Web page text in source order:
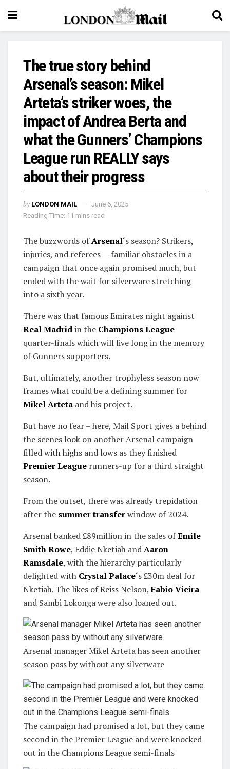
The true story behind
Arsenal’s season: Mikel
Arteta’s striker woes, the
impact of Andrea Berta and
what the Gunners’ Champions
League run REALLY says
about their progress
by LONDON MAIL
June 6, 2025
Reading Time: 11 mins read
The buzzwords ofArsenal‘s season? Strikers,
injuries, and referees — familiar obstacles in a
campaign that once again promised much, but
ended with the wait for silverware stretching
into a sixth year.
There was that famous Emirates night against
Real Madridin the Champions League
quarter-finals which will live long in the memory
of Gunners supporters.
But, ultimately, another trophyless season now
frames what could be a defining summer for
Mikel Arteta and his project.
But have no fear – here, Mail Sport gives a behind
the scenes look on another Arsenal campaign
filled with highs and lows as they finished
Premier League runners-up for a third straight
season.
From the outset, there was already trepidation
after the summer transferwindow of 2024.
Arsenal banked £89million in the sales ofEmile
Smith Rowe, Eddie Nketiah andAaron
Ramsdale, with the hierarchy particularly
delighted with Crystal Palace‘s £30m deal for
Nketiah. The likes of Reiss Nelson,Fabio Vieira
and Sambi Lokonga were also loaned out.
Arsenal manager Mikel Arteta has seen another
season pass by without any silverware
The campaign had promised a lot, but they came
second in the Premier League and were knocked
out in the Champions League semi-finals